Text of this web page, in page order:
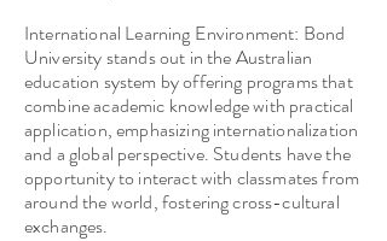
International Learning Environment: Bond
University stands out in the Australian
education system by offering programs that
combine academic knowledge with practical
application, emphasizing internationalization
and a global perspective. Students have the
opportunity to interact with classmates from
around the world, fostering cross-cultural
exchanges.